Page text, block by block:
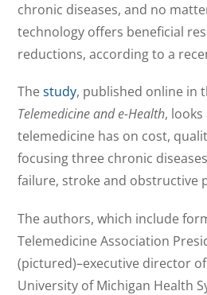
chronic diseases, and no
technology offers beneficial
reductions, according to a
Thestudy, published online in
Telemedicine and e-Health,
telemedicine has on cost,
focusing three chronic
failure, stroke and obstructive
The authors, which include
Telemedicine Association
(pictured)–executive director
University of Michigan Health